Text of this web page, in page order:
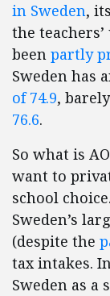
in Sweden,
the
been partly
Sweden has
of 74.9,
76.6.
So what is
want to
school
Sweden’s
(despite the
tax intakes.
Sweden as a